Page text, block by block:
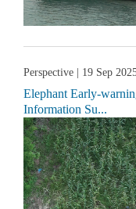
Perspective | 19 Sep
Elephant Early-
Information Su...